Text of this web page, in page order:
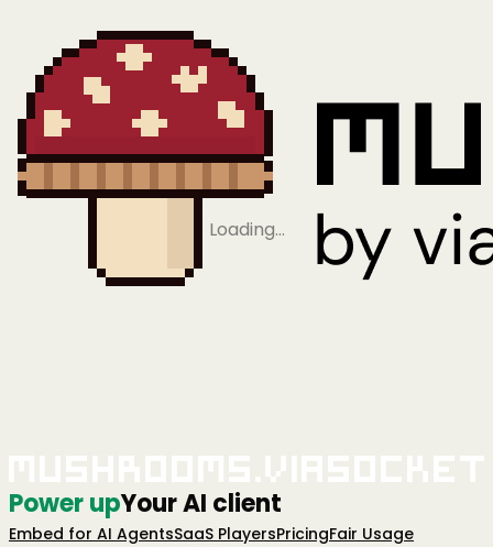
Loading…
Power upYour AI client
Embed for AI AgentsSaaS PlayersPricingFair Usage